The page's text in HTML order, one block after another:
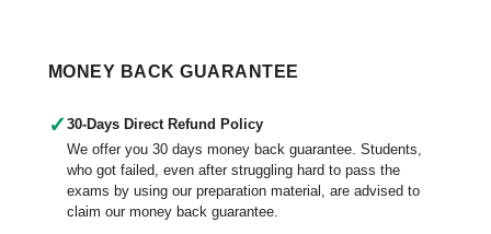
MONEY BACK GUARANTEE
✓ 30-Days Direct Refund Policy
We offer you 30 days money back guarantee. Students,
who got failed, even after struggling hard to pass the
exams by using our preparation material, are advised to
claim our money back guarantee.